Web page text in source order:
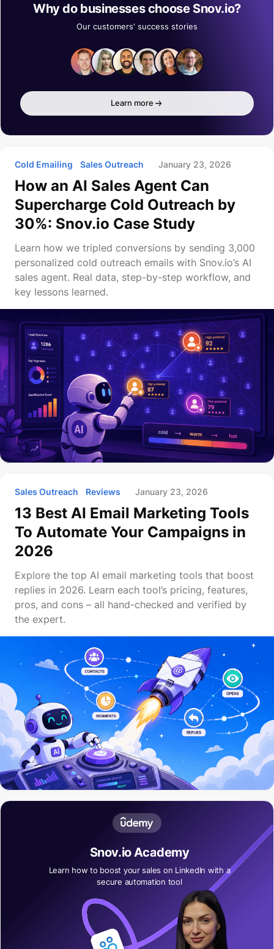
Why do businesses choose Snov.io?
Our customers' success stories
Learn more
Cold Emailing Sales Outreach January 23, 2026
How an AI Sales Agent Can
Supercharge Cold Outreach by
30%: Snov.io Case Study
Learn how we tripled conversions by sending 3,000
personalized cold outreach emails with Snov.io’s AI
sales agent. Real data, step-by-step workflow, and
key lessons learned.
Sales Outreach Reviews January 23, 2026
13 Best AI Email Marketing Tools
To Automate Your Campaigns in
2026
Explore the top AI email marketing tools that boost
replies in 2026. Learn each tool’s pricing, features,
pros, and cons – all hand-checked and verified by
the expert.
Snov.io Academy
Learn how to boost your sales on LinkedIn with a
secure automation tool